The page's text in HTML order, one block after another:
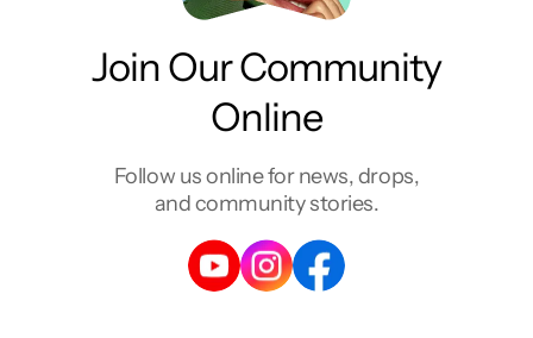
Join Our Community
Online
Follow us online for news, drops,
and community stories.